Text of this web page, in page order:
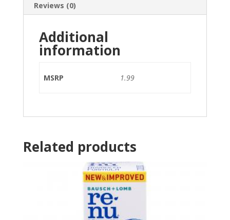
Reviews (0)
Additional
information
MSRP 1.99
Related products